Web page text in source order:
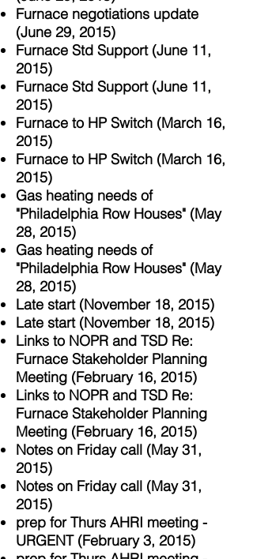
Furnace negotiations update
(June 29, 2015)
Furnace Std Support (June 11,
2015)
Furnace Std Support (June 11,
2015)
Furnace to HP Switch (March 16,
2015)
Furnace to HP Switch (March 16,
2015)
Gas heating needs of
"Philadelphia Row Houses" (May
28, 2015)
Gas heating needs of
"Philadelphia Row Houses" (May
28, 2015)
Late start (November 18, 2015)
Late start (November 18, 2015)
Links to NOPR and TSD Re:
Furnace Stakeholder Planning
Meeting (February 16, 2015)
Links to NOPR and TSD Re:
Furnace Stakeholder Planning
Meeting (February 16, 2015)
Notes on Friday call (May 31,
2015)
Notes on Friday call (May 31,
2015)
prep for Thurs AHRI meeting -
URGENT (February 3, 2015)